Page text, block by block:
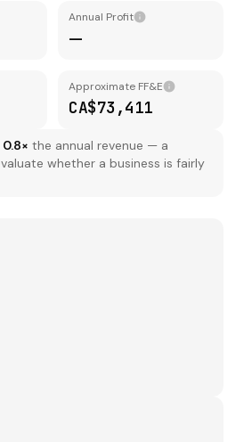
Annual Profit
—
Approximate FF&E
CA$73,411
0.8× the annual revenue — a
whether a business is fairly